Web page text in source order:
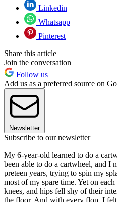
Linkedin
Whatsapp
Pinterest
Share this article
Join the conversation
Follow us
Add us as a preferred source on
Newsletter
Subscribe to our newsletter
My 6-year-old learned to do a
been able to do a cartwheel, and I
preteen years, trying to spin my
most of my spare time. Yet on
knees, and hips fell shy of their
the floor. And with every flop, I